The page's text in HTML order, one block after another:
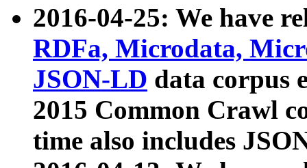
2016-04-25: We have
RDFa, Microdata,
JSON-LD data corpus
2015 Common Crawl
time also includes